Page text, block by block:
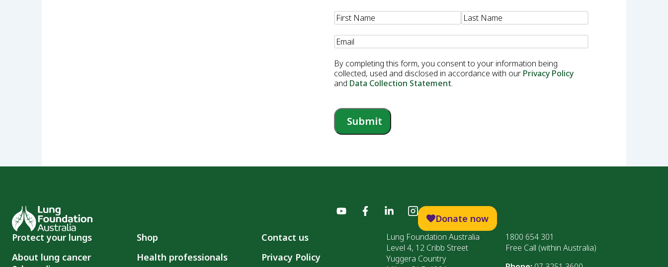
Name(Required)
Email(Required)
By completing this form, you consent to your information being
collected, used and disclosed in accordance with our Privacy Policy
and Data Collection Statement.
Submit
Donate now
Protect your lungs
About lung cancer
Shop
Health professionals
Contact us
Privacy Policy
Lung Foundation Australia
Level 4, 12 Cribb Street
Yuggera Country
1800 654 301
Free Call (within Australia)